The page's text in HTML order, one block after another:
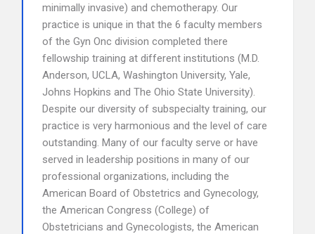
minimally invasive) and chemotherapy. Our
practice is unique in that the 6 faculty members
of the Gyn Onc division completed there
fellowship training at different institutions (M.D.
Anderson, UCLA, Washington University, Yale,
Johns Hopkins and The Ohio State University).
Despite our diversity of subspecialty training, our
practice is very harmonious and the level of care
outstanding. Many of our faculty serve or have
served in leadership positions in many of our
professional organizations, including the
American Board of Obstetrics and Gynecology,
the American Congress (College) of
Obstetricians and Gynecologists, the American